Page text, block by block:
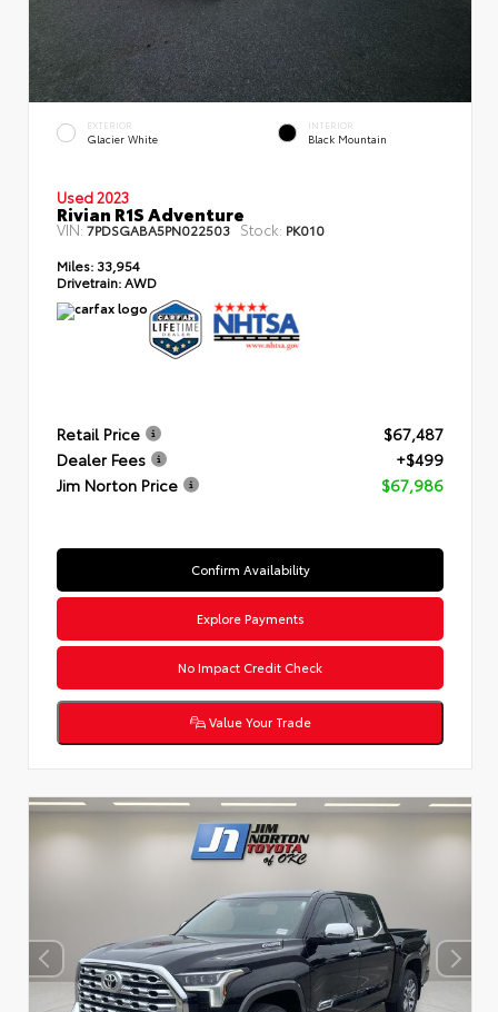
EXTERIOR
Glacier White
INTERIOR
Black Mountain
Used 2023
Rivian R1S Adventure
VIN:7PDSGABA5PN022503 Stock: PK010
Miles: 33,954
Drivetrain: AWD
Retail Price
$67,487
Dealer Fees
+$499
Jim Norton Price
$67,986
Confirm Availability
Explore Payments
No Impact Credit Check
Value Your Trade